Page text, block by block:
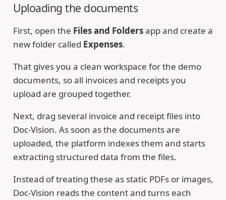
Uploading the documents
First, open the Files and Foldersapp and create a
new folder called Expenses.
That gives you a clean workspace for the demo
documents, so all invoices and receipts you
upload are grouped together.
Next, drag several invoice and receipt files into
Doc-Vision. As soon as the documents are
uploaded, the platform indexes them and starts
extracting structured data from the files.
Instead of treating these as static PDFs or images,
Doc-Vision reads the content and turns each